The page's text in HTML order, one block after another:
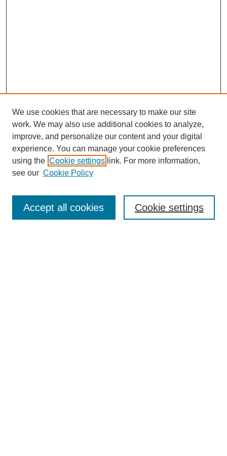
Enter search terms:
We use cookies that are necessary to make our site
work. We may also use additional cookies to analyze,
improve, and personalize our content and your digital
experience. You can manage your cookie preferences
using the Cookie settings link. For more information,
see our Cookie Policy
Cookie settings
Accept all cookies